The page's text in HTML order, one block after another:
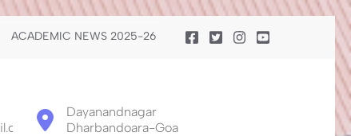
ACADEMIC NEWS 2025-26
Dayanandnagar
Dharbandoara-Goa